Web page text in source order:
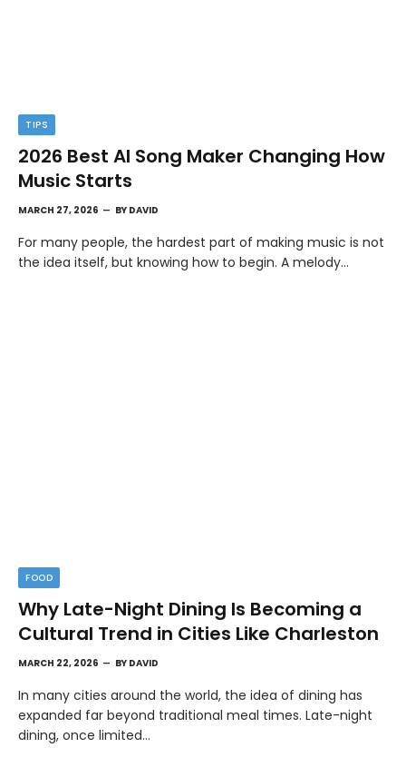
TIPS
2026 Best AI Song Maker Changing How
Music Starts
MARCH 27, 2026 BY DAVID
For many people, the hardest part of making music is not
the idea itself, but knowing how to begin. A melody…
FOOD
Why Late-Night Dining Is Becoming a
Cultural Trend in Cities Like Charleston
MARCH 22, 2026 BY DAVID
In many cities around the world, the idea of dining has
expanded far beyond traditional meal times. Late-night
dining, once limited…